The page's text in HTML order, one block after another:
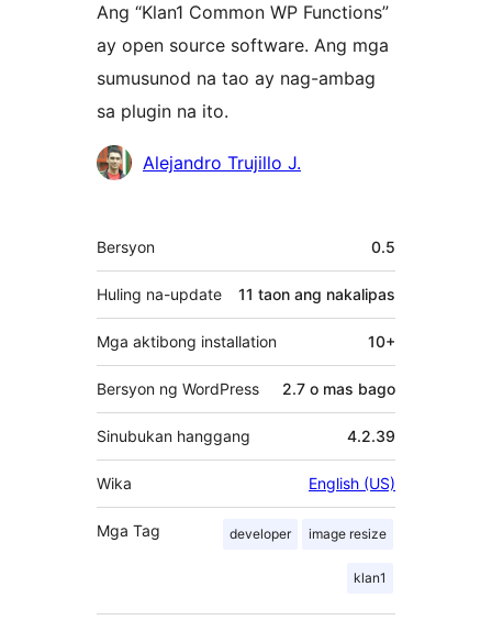
Ang “Klan1 Common WP Functions”
ay open source software. Ang mga
sumusunod na tao ay nag-ambag
sa plugin na ito.
Mga Alejandro Trujillo J.
Meta
Bersyon 0.5
Huling na-update 11 taon ang nakalipas
Mga aktibong installation 10+
Bersyon ng WordPress 2.7 o mas bago
Sinubukan hanggang 4.2.39
Wika English (US)
Mga Tag developer image resize
klan1